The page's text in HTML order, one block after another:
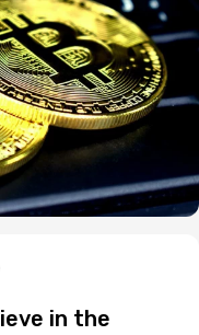
in the